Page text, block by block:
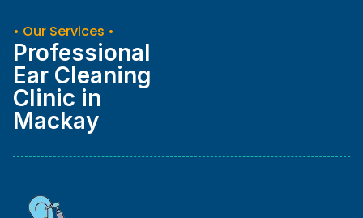
• Our Services •
Professional
Ear Cleaning
Clinic in
Mackay